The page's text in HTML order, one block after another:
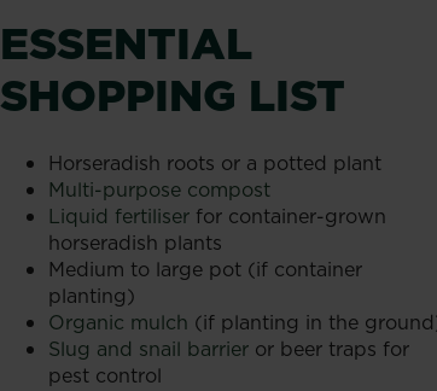
ESSENTIAL
SHOPPING LIST
Horseradish roots or a potted plant
Multi-purpose compost
Liquid fertiliser for container-grown
horseradish plants
Medium to large pot (if container
planting)
Organic mulch (if planting in the
Slug and snail barrier or beer traps for
pest control